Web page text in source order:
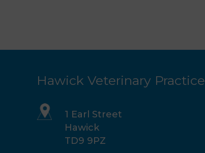
Hawick Veterinary Practice
1 Earl Street
Hawick
TD9 9PZ